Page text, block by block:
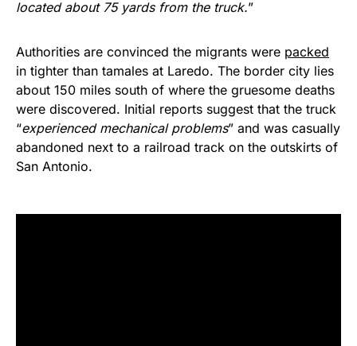
located about 75 yards from the truck.”
Authorities are convinced the migrants were packed
in tighter than tamales at Laredo. The border city lies
about 150 miles south of where the gruesome deaths
were discovered. Initial reports suggest that the truck
“experienced mechanical problems” and was casually
abandoned next to a railroad track on the outskirts of
San Antonio.